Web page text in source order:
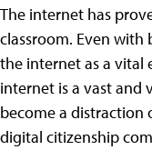
The internet has
classroom. Even
the internet as a vital
internet is a vast and
become a distraction
digital citizenship